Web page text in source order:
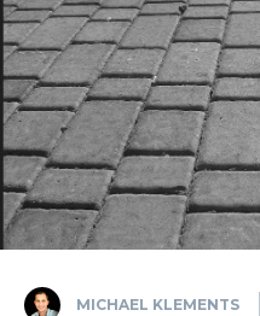
MICHAEL KLEMENTS